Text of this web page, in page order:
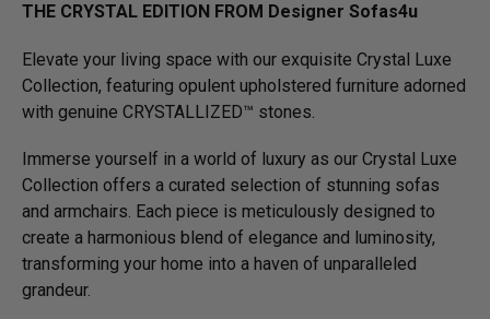
THE CRYSTAL EDITION FROM Designer Sofas4u
Elevate your living space with our exquisite Crystal Luxe
Collection, featuring opulent upholstered furniture adorned
with genuine CRYSTALLIZED™ stones.
Immerse yourself in a world of luxury as our Crystal Luxe
Collection offers a curated selection of stunning sofas
and armchairs. Each piece is meticulously designed to
create a harmonious blend of elegance and luminosity,
transforming your home into a haven of unparalleled
grandeur.